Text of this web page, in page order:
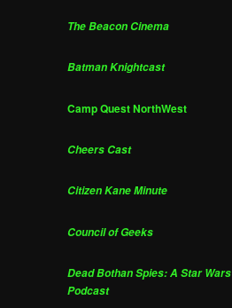
The Beacon Cinema
Batman Knightcast
Camp Quest NorthWest
Cheers Cast
Citizen Kane Minute
Council of Geeks
Dead Bothan Spies: A Star Wars
Podcast